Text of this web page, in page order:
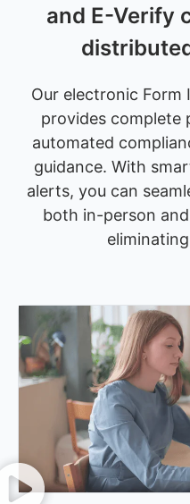
and E-Verify
Our electronic Form
provides complete
automated
guidance. With
alerts, you can
both in-person